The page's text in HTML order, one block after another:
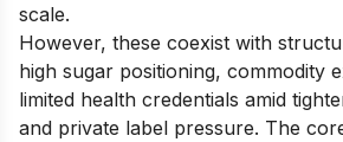
scale.
However, these coexist with
high sugar positioning, commodity
limited health credentials amid
and private label pressure. The